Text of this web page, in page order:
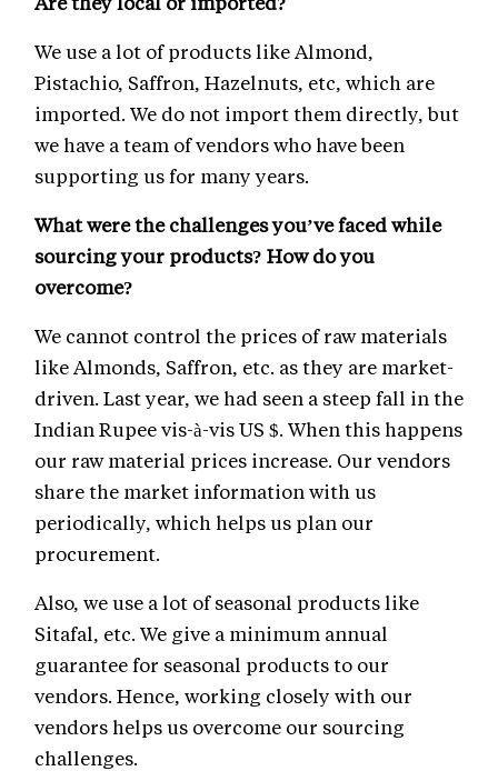
We use a lot of products like Almond,
Pistachio, Saffron, Hazelnuts, etc, which are
imported. We do not import them directly, but
we have a team of vendors who have been
supporting us for many years.
What were the challenges you’ve faced while
sourcing your products? How do you
overcome?
We cannot control the prices of raw materials
like Almonds, Saffron, etc. as they are market-
driven. Last year, we had seen a steep fall in the
Indian Rupee vis-à-vis US $. When this happens
our raw material prices increase. Our vendors
share the market information with us
periodically, which helps us plan our
procurement.
Also, we use a lot of seasonal products like
Sitafal, etc. We give a minimum annual
guarantee for seasonal products to our
vendors. Hence, working closely with our
vendors helps us overcome our sourcing
challenges.